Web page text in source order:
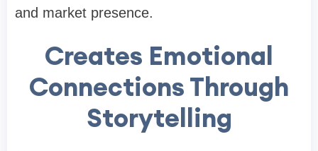
and market presence.
Creates Emotional
Connections Through
Storytelling